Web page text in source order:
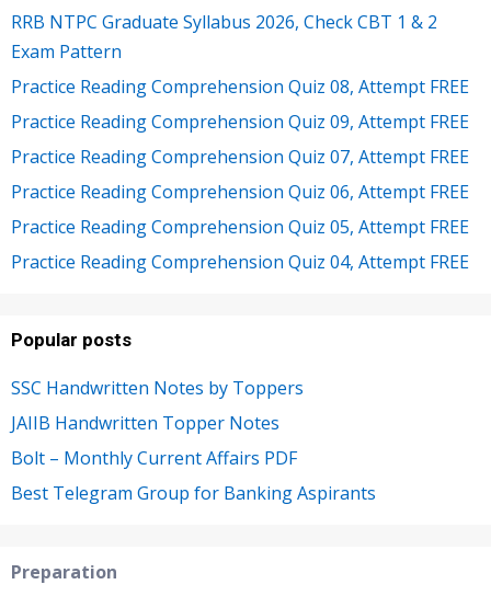
RRB NTPC Graduate Syllabus 2026, Check CBT 1 & 2
Exam Pattern
Practice Reading Comprehension Quiz 08, Attempt FREE
Practice Reading Comprehension Quiz 09, Attempt FREE
Practice Reading Comprehension Quiz 07, Attempt FREE
Practice Reading Comprehension Quiz 06, Attempt FREE
Practice Reading Comprehension Quiz 05, Attempt FREE
Practice Reading Comprehension Quiz 04, Attempt FREE
Popular posts
SSC Handwritten Notes by Toppers
JAIIB Handwritten Topper Notes
Bolt – Monthly Current Affairs PDF
Best Telegram Group for Banking Aspirants
Preparation